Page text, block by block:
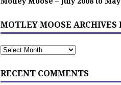
MOTLEY MOOSE ARCHIVES
RECENT COMMENTS